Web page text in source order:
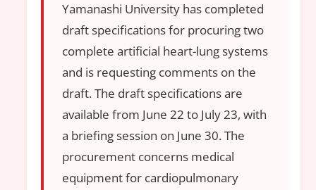
Yamanashi University has completed
draft specifications for procuring two
complete artificial heart-lung systems
and is requesting comments on the
draft. The draft specifications are
available from June 22 to July 23, with
a briefing session on June 30. The
procurement concerns medical
equipment for cardiopulmonary